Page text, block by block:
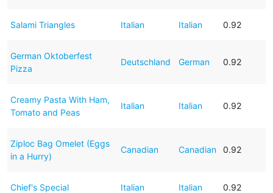
Salami Triangles Italian Italian 0.92
German Oktoberfest
Pizza
Deutschland German 0.92
Creamy Pasta With Ham,
Tomato and Peas
Italian Italian 0.92
Ziploc Bag Omelet (Eggs
in a Hurry)
Canadian Canadian 0.92
Chief's Special Italian Italian 0.92